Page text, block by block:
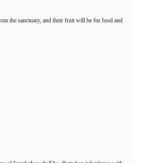
the sanctuary, and their fruit will be for food and